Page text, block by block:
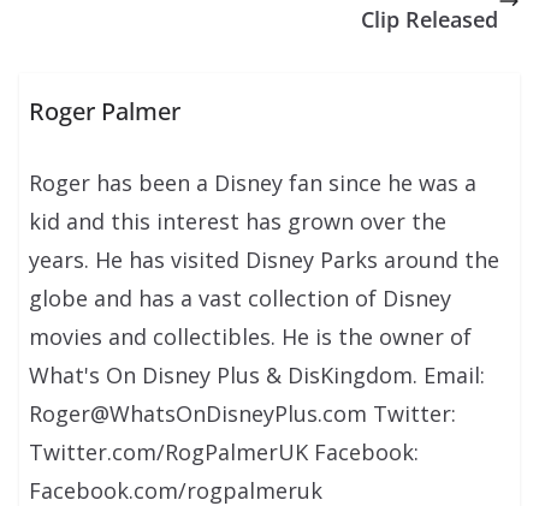
Clip Released
Roger Palmer
Roger has been a Disney fan since he was a
kid and this interest has grown over the
years. He has visited Disney Parks around the
globe and has a vast collection of Disney
movies and collectibles. He is the owner of
What's On Disney Plus & DisKingdom. Email:
Roger@WhatsOnDisneyPlus.com Twitter:
Twitter.com/RogPalmerUK Facebook:
Facebook.com/rogpalmeruk